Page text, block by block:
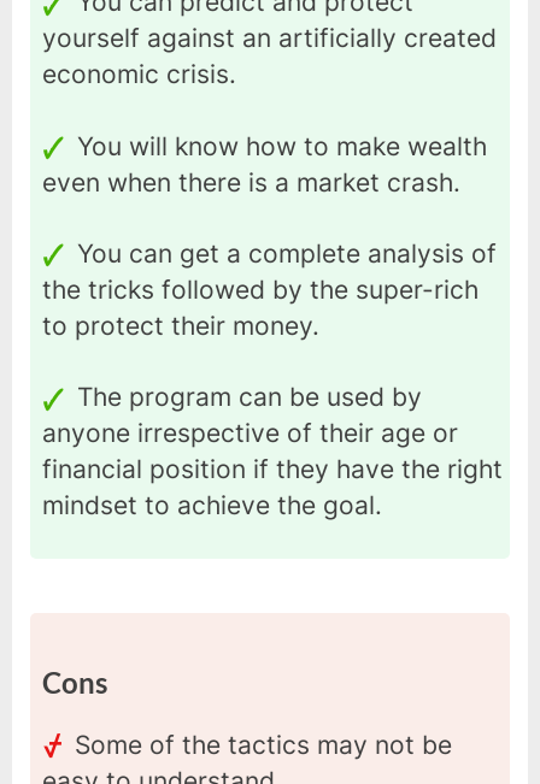
yourself against an artificially created
economic crisis.
You will know how to make wealth
even when there is a market crash.
You can get a complete analysis of
the tricks followed by the super-rich
to protect their money.
The program can be used by
anyone irrespective of their age or
financial position if they have the right
mindset to achieve the goal.
Cons
Some of the tactics may not be